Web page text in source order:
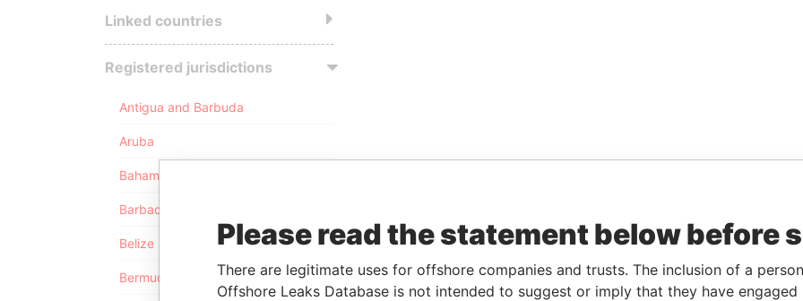
Linked countries
Registered jurisdictions
Antigua and Barbuda
Aruba
Bahamas
Barbados
Belize
Bermuda
Please read the statement below before
There are legitimate uses for offshore companies and trusts. The inclusion of a
Offshore Leaks Database is not intended to suggest or imply that they have